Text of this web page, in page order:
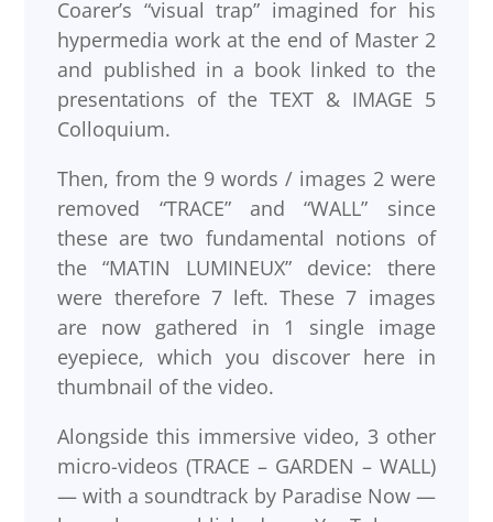
Coarer’s “visual trap” imagined for his
hypermedia work at the end of Master 2
and published in a book linked to the
presentations of the TEXT & IMAGE 5
Colloquium.
Then, from the 9 words / images 2 were
removed “TRACE” and “WALL” since
these are two fundamental notions of
the “MATIN LUMINEUX” device: there
were therefore 7 left. These 7 images
are now gathered in 1 single image
eyepiece, which you discover here in
thumbnail of the video.
Alongside this immersive video, 3 other
micro-videos (TRACE – GARDEN – WALL)
— with a soundtrack by Paradise Now —